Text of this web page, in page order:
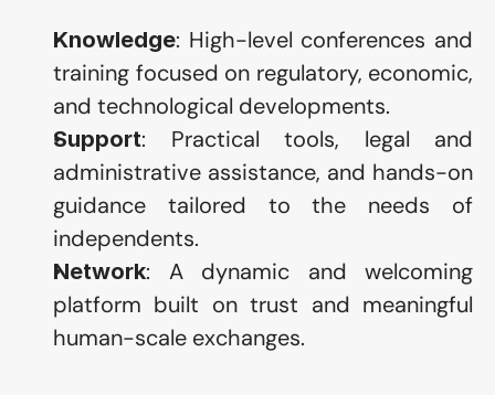
Knowledge: High-level conferences and
training focused on regulatory, economic,
and technological developments.
Support: Practical tools, legal and
administrative assistance, and hands-on
guidance tailored to the needs of
independents.
Network: A dynamic and welcoming
platform built on trust and meaningful
human-scale exchanges.